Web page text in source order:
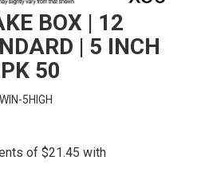
BOX | 12
| 5 INCH
50
5HIGH